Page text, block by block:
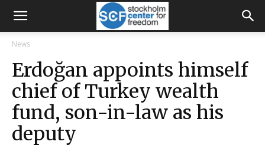
News
Erdoğan appoints himself
chief of Turkey wealth
fund, son-in-law as his
deputy